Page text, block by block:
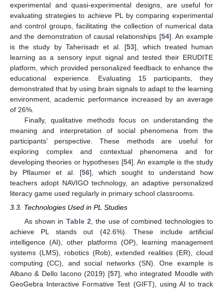
experimental and quasi-experimental designs, are useful for
evaluating strategies to achieve PL by comparing experimental
and control groups, facilitating the collection of numerical data
and the demonstration of causal relationships [54]. An example
is the study by Taherisadr et al. [53], which treated human
learning as a sensory input signal and tested their ERUDITE
platform, which provided personalized feedback to enhance the
educational experience. Evaluating 15 participants, they
demonstrated that by using brain signals to adapt to the learning
environment, academic performance increased by an average
of 26%.
Finally, qualitative methods focus on understanding the
meaning and interpretation of social phenomena from the
participants’ perspective. These methods are useful for
exploring complex and contextual phenomena and for
developing theories or hypotheses [54]. An example is the study
by Pflaumer et al. [56], which sought to understand how
teachers adopt NAVIGO technology, an adaptive personalized
literacy game used regularly in primary school classrooms.
3.3. Technologies Used in PL Studies
As shown in Table 2 , the use of combined technologies to
achieve PL stands out (42.6%). These include artificial
intelligence (AI), other platforms (OP), learning management
systems (LMS), robotics (Rob), extended realities (ER), cloud
computing (CC), and social networks (SN). One example is
Albano & Dello Iacono (2019) [57], who integrated Moodle with
GeoGebra Interactive Formative Test (GIFT), using AI to track